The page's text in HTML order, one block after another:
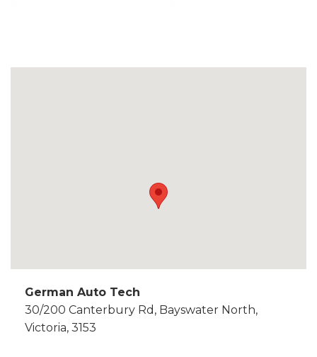
German Auto Tech
30/200 Canterbury Rd, Bayswater North,
Victoria, 3153